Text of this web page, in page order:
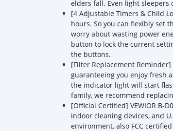
elders fall. Even light
[4 Adjustable Timers & Child
hours. So you can flexibly set
worry about wasting power
button to lock the current
the buttons.
[Filter Replacement
guaranteeing you enjoy fresh
the indicator light will start
family, we recommend
[Official Certified] VEWIOR B-
indoor cleaning devices, and
environment, also FCC